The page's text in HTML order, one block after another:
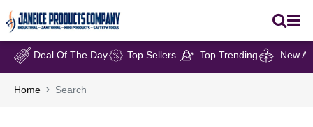
Deal Of The Day Top Sellers Top Trending New
Home Search